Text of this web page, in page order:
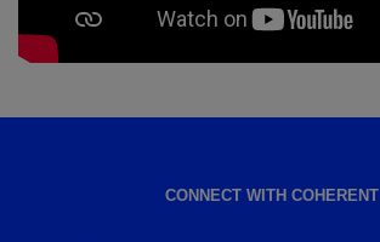
CONNECT WITH COHERENT